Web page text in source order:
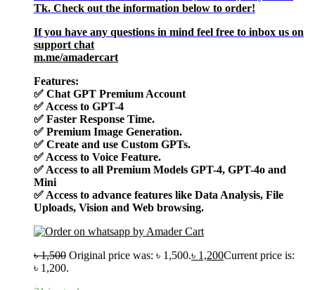
Tk. Check out the information below to order!
If you have any questions in mind feel free to inbox us on
support chat
m.me/amadercart
Features:
✅ Chat GPT Premium Account
✅Access to GPT-4
✅ Faster Response Time.
✅ Premium Image Generation.
✅ Create and use Custom GPTs.
✅Access to Voice Feature.
✅Access to all Premium Models GPT-4, GPT-4o and
Mini
✅Access to advance features like Data Analysis, File
Uploads, Vision and Web browsing.
৳1,500 Original price was: ৳ 1,500.৳ 1,200Current price is:
৳ 1,200.